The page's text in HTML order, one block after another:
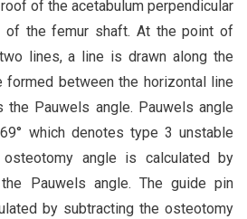
of the acetabulum perpendicular
of the femur shaft. At the point of
lines, a line is drawn along the
formed between the horizontal line
Pauwels angle. Pauwels angle
which denotes type 3 unstable
angle is calculated by
Pauwels angle. The guide pin
by subtracting the osteotomy